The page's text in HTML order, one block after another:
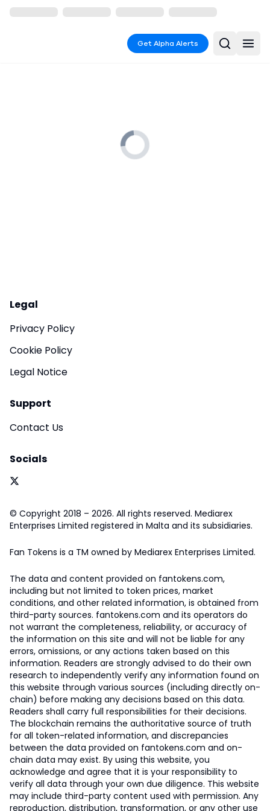
Get Alpha Alerts
Legal
Privacy Policy
Cookie Policy
Legal Notice
Support
Contact Us
Socials
© Copyright 2018 – 2026. All rights reserved. Mediarex
Enterprises Limited registered in Malta and its subsidiaries.
Fan Tokens is a TM owned by Mediarex Enterprises Limited.
The data and content provided on fantokens.com,
including but not limited to token prices, market
conditions, and other related information, is obtained from
third-party sources. fantokens.com and its operators do
not warrant the completeness, reliability, or accuracy of
the information on this site and will not be liable for any
errors, omissions, or any actions taken based on this
information. Readers are strongly advised to do their own
research to independently verify any information found on
this website through various sources (including directly on-
chain) before making any decisions based on this data.
Readers shall carry full responsibilities for their decisions.
The blockchain remains the authoritative source of truth
for all token-related information, and discrepancies
between the data provided on fantokens.com and on-
chain data may exist. By using this website, you
acknowledge and agree that it is your responsibility to
verify all data through your own due diligence. This website
may include third-party content used with permission. Any
reproduction, distribution, transformation, or any other use